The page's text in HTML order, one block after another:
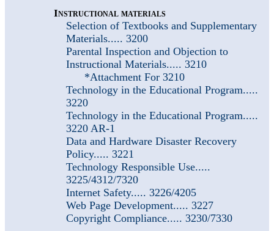
Instructional materials
Selection of Textbooks and Supplementary
Materials..... 3200
Parental Inspection and Objection to
Instructional Materials..... 3210
*Attachment For 3210
Technology in the Educational Program.....
3220
Technology in the Educational Program.....
3220 AR-1
Data and Hardware Disaster Recovery
Policy..... 3221
Technology Responsible Use.....
3225/4312/7320
Internet Safety..... 3226/4205
Web Page Development..... 3227
Copyright Compliance..... 3230/7330